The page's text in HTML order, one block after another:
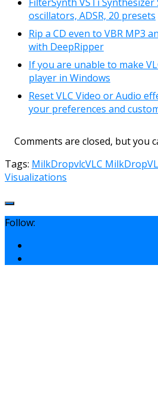
oscillators, ADSR, 20 presets
Rip a CD even to VBR MP3
with DeepRipper
If you are unable to make
player in Windows
Reset VLC Video or Audio
your preferences and
Comments are closed, but you
Tags: MilkDropvlcVLC MilkDrop
Visualizations
Follow: